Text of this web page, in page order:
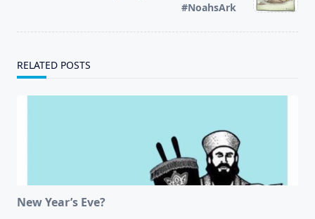
#NoahsArk
RELATED POSTS
New Year’s Eve?